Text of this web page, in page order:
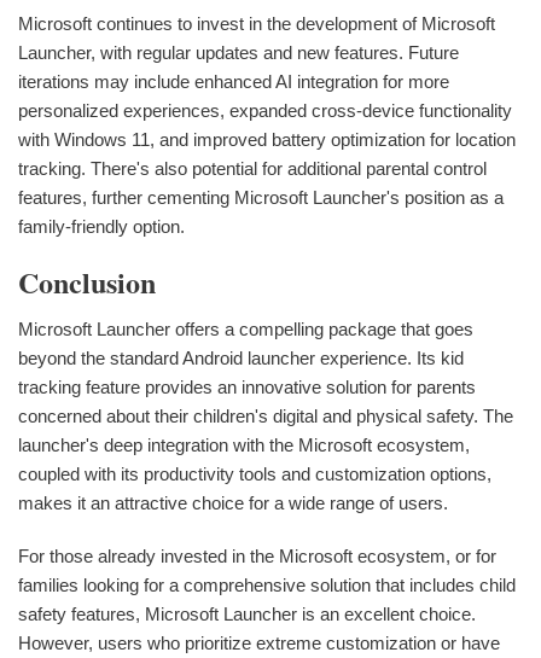
Microsoft continues to invest in the development of Microsoft
Launcher, with regular updates and new features. Future
iterations may include enhanced AI integration for more
personalized experiences, expanded cross-device functionality
with Windows 11, and improved battery optimization for location
tracking. There's also potential for additional parental control
features, further cementing Microsoft Launcher's position as a
family-friendly option.
Conclusion
Microsoft Launcher offers a compelling package that goes
beyond the standard Android launcher experience. Its kid
tracking feature provides an innovative solution for parents
concerned about their children's digital and physical safety. The
launcher's deep integration with the Microsoft ecosystem,
coupled with its productivity tools and customization options,
makes it an attractive choice for a wide range of users.
For those already invested in the Microsoft ecosystem, or for
families looking for a comprehensive solution that includes child
safety features, Microsoft Launcher is an excellent choice.
However, users who prioritize extreme customization or have